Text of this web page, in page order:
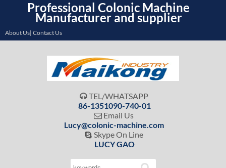
Professional Colonic Machine
Manufacturer and supplier
About Us| Contact Us
 TEL/WHATSAPP
86-1351090-740-01
 Email Us
Lucy@colonic-machine.com
 Skype On Line
LUCY GAO